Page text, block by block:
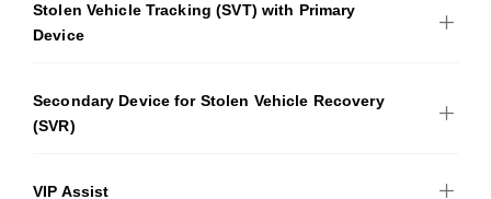
Stolen Vehicle Tracking (SVT) with Primary
Device
Secondary Device for Stolen Vehicle Recovery
(SVR)
VIP Assist